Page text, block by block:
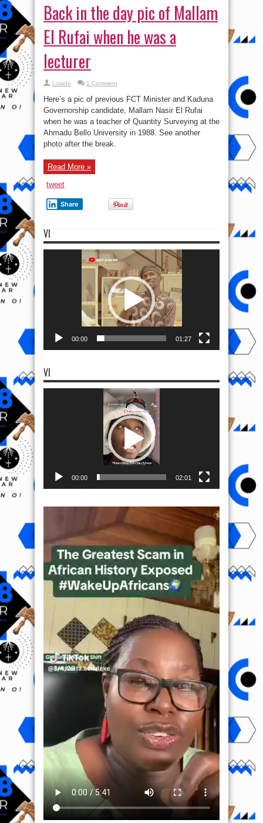
Back in the day pic of Mallam
El Rufai when he was a
lecturer
Lolade 1 Comment
Here’s a pic of previous FCT Minister and Kaduna
Governorship candidate, Mallam Nasir El Rufai
when he was a teacher of Quantity Surveying at the
Ahmadu Bello University in 1988. See another
photo after the break.
Read More »
tweet
Share
VI
00:00 01:27
VI
00:00 02:01